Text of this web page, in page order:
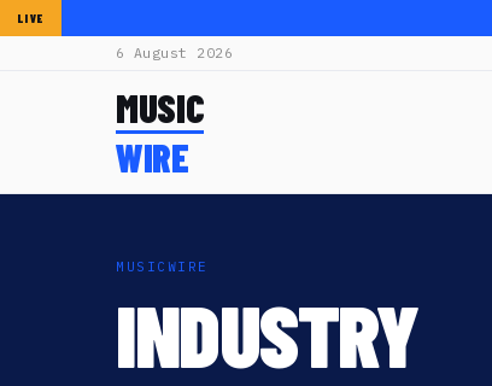
LIVE
6 August 2026
MUSIC
WIRE
MUSICWIRE
INDUSTRY